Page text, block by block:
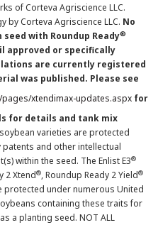
of Corteva Agriscience LLC.
by Corteva Agriscience LLC. No
with Roundup Ready®
approved or specifically
are currently registered
was published. Please see
xtendimax-updates.aspx for
for details and tank mix
soybean varieties are protected
and other intellectual
within the seed. The Enlist E3®
2 Xtend®, Roundup Ready 2 Yield®
protected under numerous United
containing these traits for
a planting seed. NOT ALL